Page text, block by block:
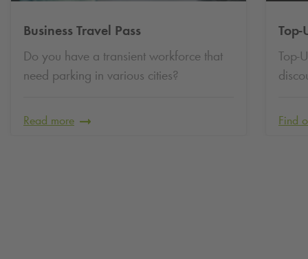
Business Travel Pass
Do you have a transient workforce that
need parking in various cities?
Read more
Top-
Top-
Find